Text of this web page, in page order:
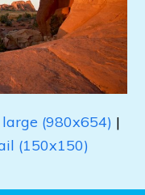
large (980x654) |
(150x150)